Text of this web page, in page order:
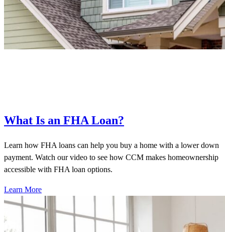
What Is an FHA Loan?
Learn how FHA loans can help you buy a home with a lower down
payment. Watch our video to see how CCM makes homeownership
accessible with FHA loan options.
Learn More